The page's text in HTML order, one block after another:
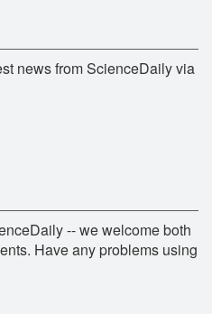
news from ScienceDaily via
-- we welcome both
Have any problems using